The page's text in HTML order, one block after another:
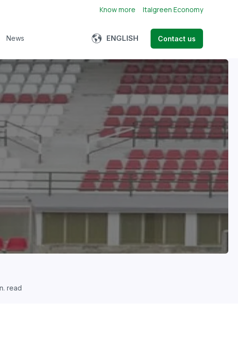
Know more Italgreen Economy
submenu for About us
News ENGLISH
Contact us
read